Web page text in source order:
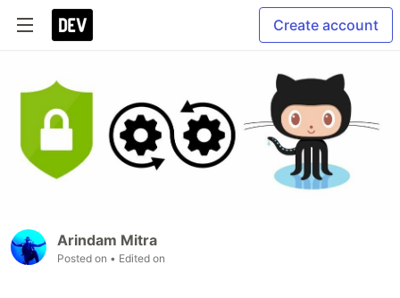
Create account
Arindam Mitra
Posted on • Edited on